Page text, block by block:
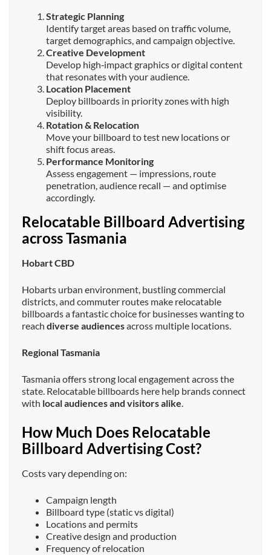
Strategic Planning
Identify target areas based on traffic volume,
target demographics, and campaign objective.
Creative Development
Develop high‑impact graphics or digital content
that resonates with your audience.
Location Placement
Deploy billboards in priority zones with high
visibility.
Rotation & Relocation
Move your billboard to test new locations or
shift focus areas.
Performance Monitoring
Assess engagement — impressions, route
penetration, audience recall — and optimise
accordingly.
Relocatable Billboard Advertising
across Tasmania
Hobart CBD
Hobarts urban environment, bustling commercial
districts, and commuter routes make relocatable
billboards a fantastic choice for businesses wanting to
reach diverse audiencesacross multiple locations.
Regional Tasmania
Tasmania offers strong local engagement across the
state. Relocatable billboards here help brands connect
with local audiences and visitors alike.
How Much Does Relocatable
Billboard Advertising Cost?
Costs vary depending on:
Campaign length
Billboard type (static vs digital)
Locations and permits
Creative design and production
Frequency of relocation